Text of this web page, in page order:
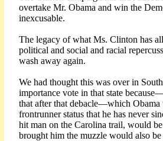
overtake Mr. Obama and win the
inexcusable.
The legacy of what Ms. Clinton has
political and social and racial
wash away again.
We had thought this was over in
importance vote in that state
that after that debacle—which
frontrunner status that he has never
hit man on the Carolina trail, would
brought him the muzzle would also